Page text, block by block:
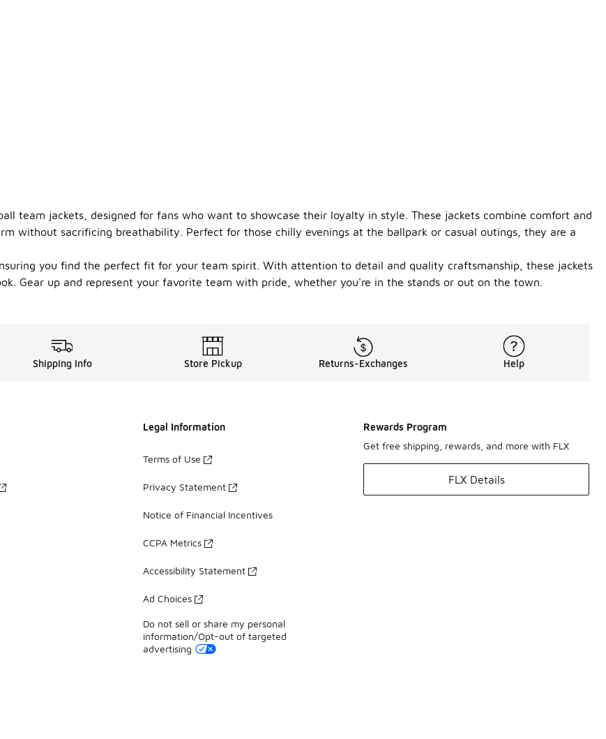
team jackets, designed for fans who want to showcase their loyalty in style. These jackets combine comfort and
without sacrificing breathability. Perfect for those chilly evenings at the ballpark or casual outings, they are a
you find the perfect fit for your team spirit. With attention to detail and quality craftsmanship, these jackets
Gear up and represent your favorite team with pride, whether you're in the stands or out on the town.
Shipping Info Store Pickup Returns-Exchanges Help
Legal Information
Terms of Use
Privacy Statement
Notice of Financial Incentives
CCPA Metrics
Accessibility Statement
Ad Choices
Do not sell or share my personal
information/Opt-out of targeted
advertising
Rewards Program
Get free shipping, rewards, and more with FLX
FLX Details